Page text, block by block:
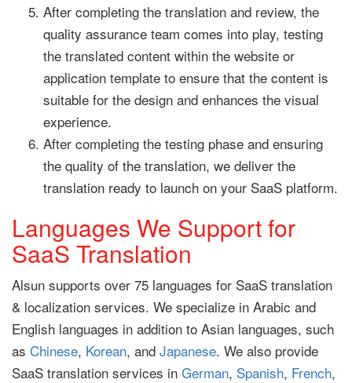
After completing the translation and review, the
quality assurance team comes into play, testing
the translated content within the website or
application template to ensure that the content is
suitable for the design and enhances the visual
experience.
After completing the testing phase and ensuring
the quality of the translation, we deliver the
translation ready to launch on your SaaS platform.
Languages We Support for
SaaS Translation
Alsun supports over 75 languages for SaaS translation
& localization services. We specialize in Arabic and
English languages in addition to Asian languages, such
as Chinese, Korean, and Japanese. We also provide
SaaS translation services in German, Spanish, French,